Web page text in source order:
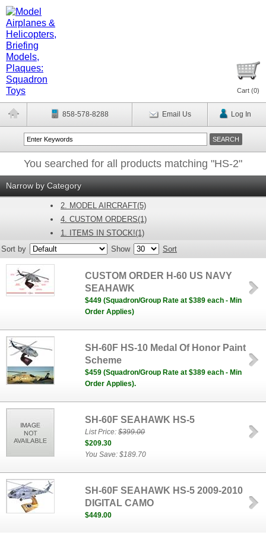
Cart (0)
858-578-8288 Email Us Log In
You searched for all products matching "HS-2"
Narrow by Category
2. MODEL AIRCRAFT(5)
4. CUSTOM ORDERS(1)
1. ITEMS IN STOCK!(1)
Sort by
Show Sort
CUSTOM ORDER H-60 US NAVY
SEAHAWK
$449 (Squadron/Group Rate at $389 each - Min
Order Applies)
SH-60F HS-10 Medal Of Honor Paint
Scheme
$459 (Squadron/Group Rate at $389 each - Min
Order Applies).
SH-60F SEAHAWK HS-5
List Price:$399.00
$209.30
You Save: $189.70
SH-60F SEAHAWK HS-5 2009-2010
DIGITAL CAMO
$449.00